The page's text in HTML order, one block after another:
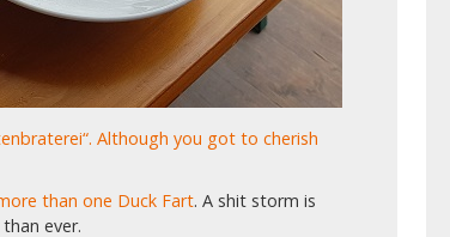
Although you got to cherish
than one Duck Fart. A shit storm is
ever.